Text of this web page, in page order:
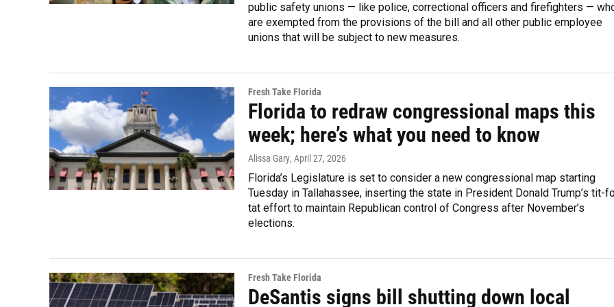
public safety unions — like police, correctional officers and firefighters —
are exempted from the provisions of the bill and all other public employee
unions that will be subject to new measures.
Fresh Take Florida
Florida to redraw congressional maps this
week; here’s what you need to know
Alissa Gary, April 27, 2026
Florida’s Legislature is set to consider a new congressional map starting
Tuesday in Tallahassee, inserting the state in President Donald Trump’s tit-
tat effort to maintain Republican control of Congress after November’s
elections.
Fresh Take Florida
DeSantis signs bill shutting down local